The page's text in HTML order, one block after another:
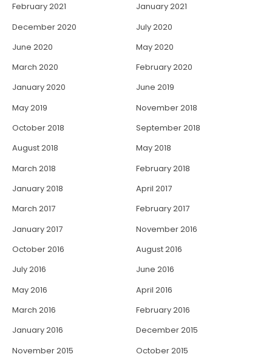
February 2021
January 2021
December 2020
July 2020
June 2020
May 2020
March 2020
February 2020
January 2020
June 2019
May 2019
November 2018
October 2018
September 2018
August 2018
May 2018
March 2018
February 2018
January 2018
April 2017
March 2017
February 2017
January 2017
November 2016
October 2016
August 2016
July 2016
June 2016
May 2016
April 2016
March 2016
February 2016
January 2016
December 2015
November 2015
October 2015